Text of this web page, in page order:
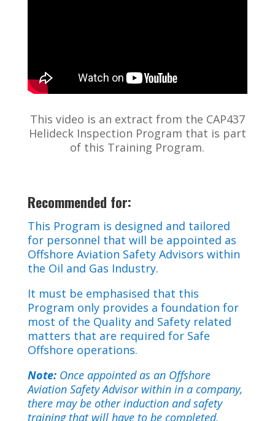
This video is an extract from the CAP437
Helideck Inspection Program that is part
of this Training Program.
Recommended for:
This Program is designed and tailored
for personnel that will be appointed as
Offshore Aviation Safety Advisors within
the Oil and Gas Industry.
It must be emphasised that this
Program only provides a foundation for
most of the Quality and Safety related
matters that are required for Safe
Offshore operations.
Note:Once appointed as an Offshore
Aviation Safety Advisor within in a company,
there may be other induction and safety
training that will have to be completed.